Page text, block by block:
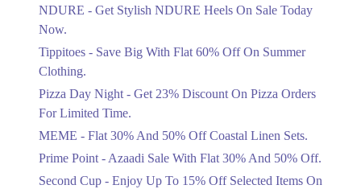
Ends in 3 Days
Ends in 3 Days
Get 50% Off Footwear At Half Price
Now
Ends in 4 Days
NDURE - Get Stylish NDURE Heels On Sale Today
Now.
Tippitoes - Save Big With Flat 60% Off On Summer
Clothing.
Pizza Day Night - Get 23% Discount On Pizza Orders
For Limited Time.
MEME - Flat 30% And 50% Off Coastal Linen Sets.
Prime Point - Azaadi Sale With Flat 30% And 50% Off.
Second Cup - Enjoy Up To 15% Off Selected Items On